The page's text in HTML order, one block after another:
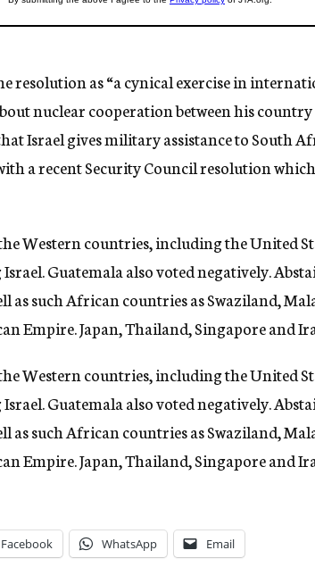
resolution as “a cynical exercise in
nuclear cooperation between his
Israel gives military assistance to South
a recent Security Council resolution
Western countries, including the United
Guatemala also voted negatively.
as such African countries as Swaziland,
Empire. Japan, Thailand, Singapore and
Western countries, including the United
Guatemala also voted negatively.
as such African countries as Swaziland,
Empire. Japan, Thailand, Singapore and
Facebook WhatsApp Email